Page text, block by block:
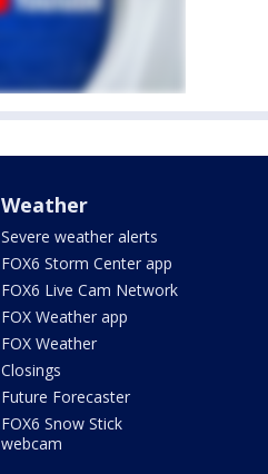
Weather
Severe weather alerts
FOX6 Storm Center app
FOX6 Live Cam Network
FOX Weather app
FOX Weather
Closings
Future Forecaster
FOX6 Snow Stick
webcam